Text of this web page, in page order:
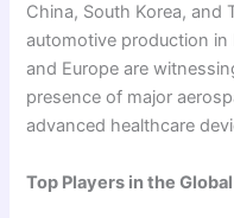
China, South Korea, and
automotive production in
and Europe are
presence of major
advanced healthcare
Top Players in the